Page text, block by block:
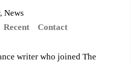
News
Recent Contact
writer who joined The